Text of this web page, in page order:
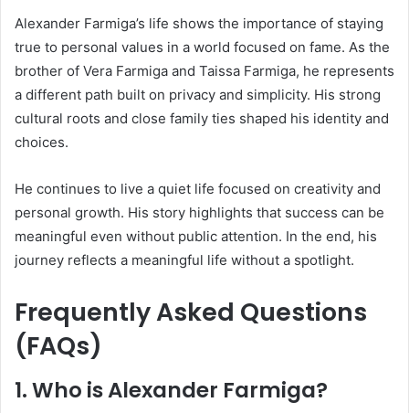
Alexander Farmiga’s life shows the importance of staying
true to personal values in a world focused on fame. As the
brother of Vera Farmiga and Taissa Farmiga, he represents
a different path built on privacy and simplicity. His strong
cultural roots and close family ties shaped his identity and
choices.
He continues to live a quiet life focused on creativity and
personal growth. His story highlights that success can be
meaningful even without public attention. In the end, his
journey reflects a meaningful life without a spotlight.
Frequently Asked Questions
(FAQs)
1. Who is Alexander Farmiga?